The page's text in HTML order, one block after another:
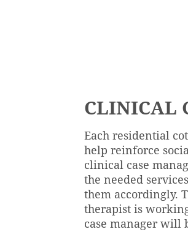
CLINICAL
Each residential
help reinforce
clinical case
the needed
them accordingly.
therapist is
case manager will